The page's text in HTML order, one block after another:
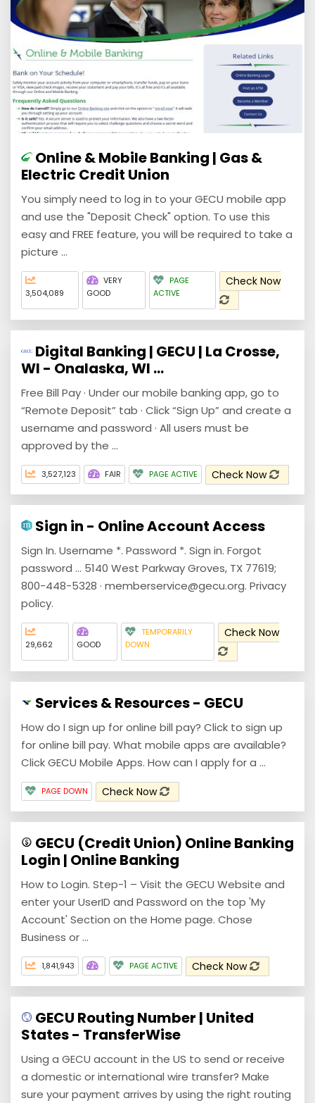
Online & Mobile Banking | Gas &
Electric Credit Union
You simply need to log in to your GECU mobile app
and use the "Deposit Check" option. To use this
easy and FREE feature, you will be required to take a
picture ...
3,504,089
VERY
GOOD
PAGE
ACTIVE
Check Now
Digital Banking | GECU | La Crosse,
WI - Onalaska, WI ...
Free Bill Pay · Under our mobile banking app, go to
“Remote Deposit” tab · Click “Sign Up” and create a
username and password · All users must be
approved by the ...
3,527,123 FAIR PAGE ACTIVE Check Now
Sign in - Online Account Access
Sign In. Username *. Password *. Sign in. Forgot
password ... 5140 West Parkway Groves, TX 77619;
800-448-5328 · memberservice@gecu.org. Privacy
policy.
29,662 GOOD
TEMPORARILY
DOWN
Check Now
Services & Resources - GECU
How do I sign up for online bill pay? Click to sign up
for online bill pay. What mobile apps are available?
Click GECU Mobile Apps. How can I apply for a ...
PAGE DOWN Check Now
GECU (Credit Union) Online Banking
Login | Online Banking
How to Login. Step-1 – Visit the GECU Website and
enter your UserID and Password on the top 'My
Account' Section on the Home page. Chose
Business or ...
1,841,943 PAGE ACTIVE Check Now
GECU Routing Number | United
States - TransferWise
Using a GECU account in the US to send or receive
a domestic or international wire transfer? Make
sure your payment arrives by using the right routing